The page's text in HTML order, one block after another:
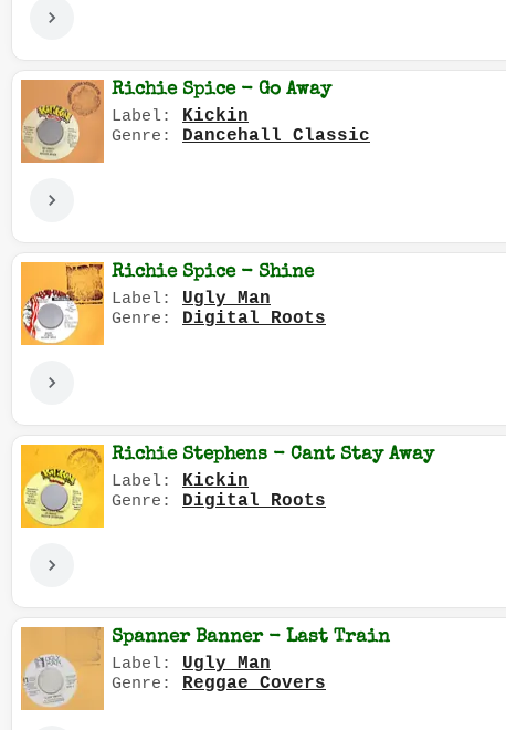
Richie Spice - Go Away
Label: Kickin
Genre: Dancehall Classic
Richie Spice - Shine
Label: Ugly Man
Genre: Digital Roots
Richie Stephens - Cant Stay Away
Label: Kickin
Genre: Digital Roots
Spanner Banner - Last Train
Label: Ugly Man
Genre: Reggae Covers